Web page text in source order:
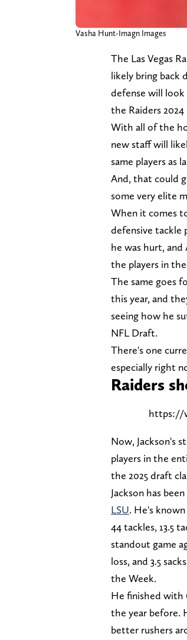
Vasha Hunt-Imagn Images
The Las Vegas
likely bring back
defense will look
the Raiders
With all of the
new staff will
same players as
And, that could
some very elite
When it comes
defensive tackle
he was hurt,
the players in
The same goes
this year, and
seeing how he
NFL Draft.
There's one
especially right
Raiders
https://
Now, Jackson's
players in the
the 2025 draft
Jackson has
LSU. He's
44 tackles, 13.5
standout game
loss, and 3.5
the Week.
He finished with
the year before.
better rushers